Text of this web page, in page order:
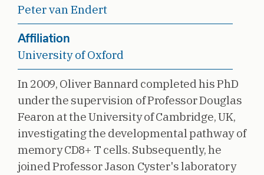
Peter van Endert
Affiliation
University of Oxford
In 2009, Oliver Bannard completed his PhD
under the supervision of Professor Douglas
Fearon at the University of Cambridge, UK,
investigating the developmental pathway of
memory CD8+ T cells. Subsequently, he
joined Professor Jason Cyster's laboratory